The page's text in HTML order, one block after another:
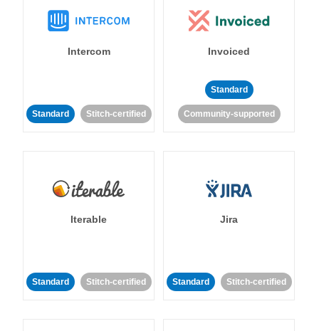
Intercom
Standard Stitch-certified
Invoiced
Standard
Community-supported
Iterable
Standard Stitch-certified
Jira
Standard Stitch-certified